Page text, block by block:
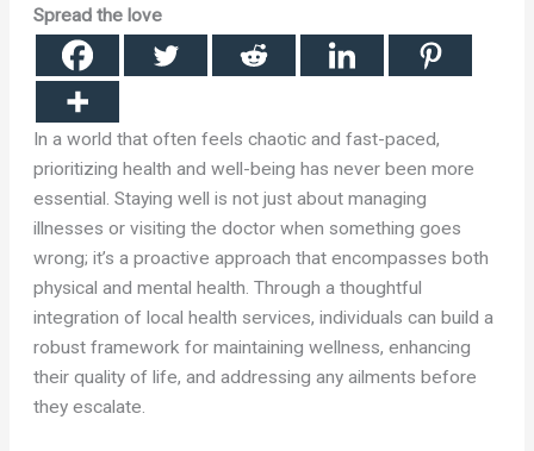
Spread the love
In a world that often feels chaotic and fast-paced,
prioritizing health and well-being has never been more
essential. Staying well is not just about managing
illnesses or visiting the doctor when something goes
wrong; it’s a proactive approach that encompasses both
physical and mental health. Through a thoughtful
integration of local health services, individuals can build a
robust framework for maintaining wellness, enhancing
their quality of life, and addressing any ailments before
they escalate.